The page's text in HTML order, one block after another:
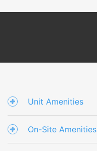
Unit Amenities
On-Site Amenities